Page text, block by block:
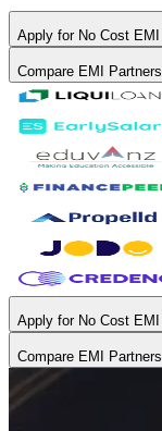
Apply for No Cost EMI
Compare EMI Partners
Apply for No Cost EMI
Compare EMI Partners